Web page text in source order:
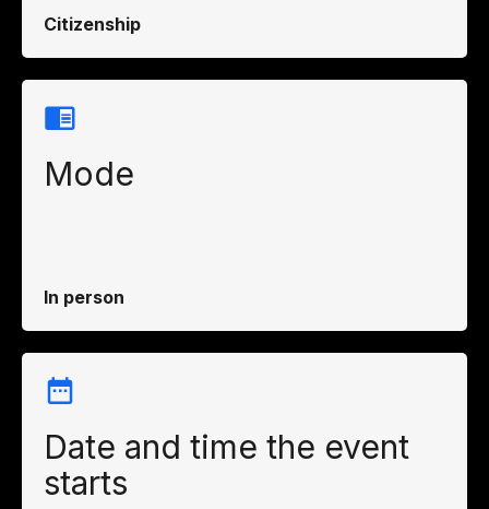
Citizenship
Mode
In person
Date and time the event
starts